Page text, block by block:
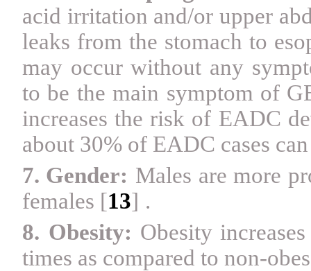
acid irritation and/or upper
leaks from the stomach to
may occur without any
to be the main symptom of
increases the risk of EADC
about 30% of EADC cases
7. Gender: Males are more
females [13] .
8. Obesity: Obesity
times as compared to non-